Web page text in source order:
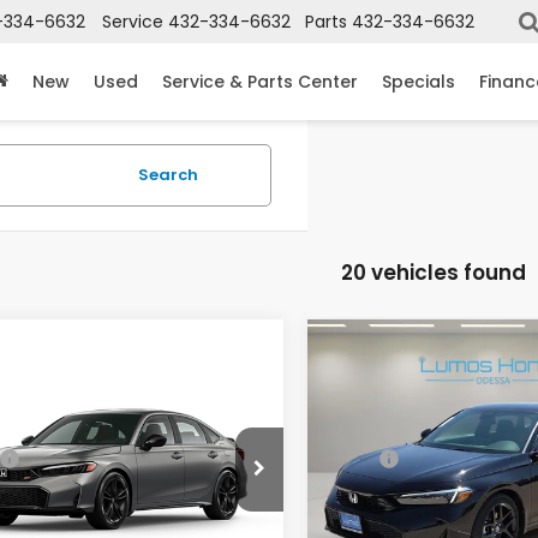
6632 Service 432-334-6632 Parts 432-334-6632
New Used Service & Parts Center Specials
Search
20 vehicles found
Stock:40060-32
FE1E5TKXW
Ext.
$33,145
+$225
Price
$33,370
Honda Civic
2HGFE4F85TH354209
Model:FE4F8TJW
In Stock
MSRP:
Doc Fee
Lumos Price
Compare Vehicle